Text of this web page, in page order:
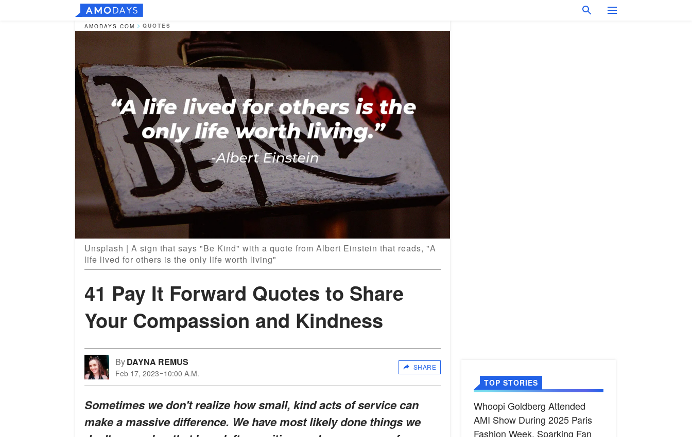
AMODAYS.COM QUOTES
Unsplash | A sign that says "Be Kind" with a quote from Albert Einstein that reads, "A
life lived for others is the only life worth living"
41 Pay It Forward Quotes to Share
Your Compassion and Kindness
ByDAYNA REMUS
Feb 17, 2023 10:00 A.M.
SHARE
Sometimes we don't realize how small, kind acts of service can
make a massive difference. We have most likely done things we
TOP STORIES
Whoopi Goldberg Attended
AMI Show During 2025 Paris
Fashion Week, Sparking Fan